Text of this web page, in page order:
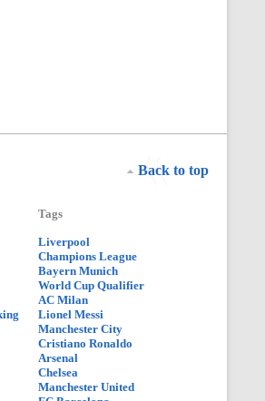
Back to top
Tags
Liverpool
Champions League
Bayern Munich
World Cup Qualifier
AC Milan
Lionel Messi
Manchester City
Cristiano Ronaldo
Arsenal
Chelsea
Manchester United